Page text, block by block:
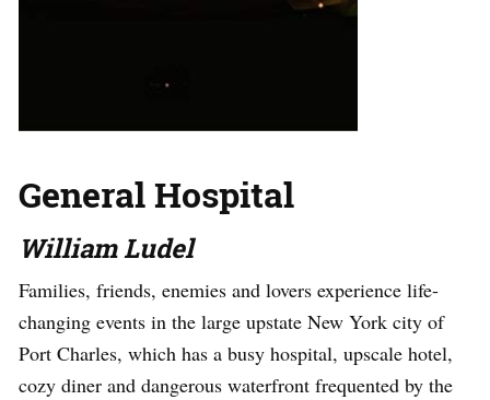
General Hospital
William Ludel
Families, friends, enemies and lovers experience life-
changing events in the large upstate New York city of
Port Charles, which has a busy hospital, upscale hotel,
cozy diner and dangerous waterfront frequented by the